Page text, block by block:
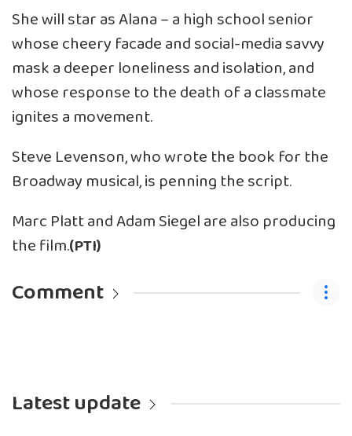
She will star as Alana – a high school senior
whose cheery facade and social-media savvy
mask a deeper loneliness and isolation, and
whose response to the death of a classmate
ignites a movement.
Steve Levenson, who wrote the book for the
Broadway musical, is penning the script.
Marc Platt and Adam Siegel are also producing
the film.(PTI)
Comment
Latest update